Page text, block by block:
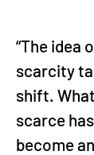
“The idea
scarcity
shift.
scarce
become